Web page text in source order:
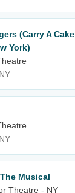
(Carry A Cake
York)
Musical
Theatre - NY